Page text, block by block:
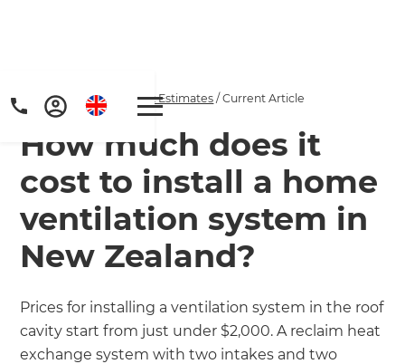
Get a FREE digital
copy of Renovate
Handbook!
Home/Articles Project Estimates /Current Article
How much does it
cost to install a home
ventilation system in
New Zealand?
Prices for installing a ventilation system in the roof
cavity start from just under $2,000. A reclaim heat
exchange system with two intakes and two